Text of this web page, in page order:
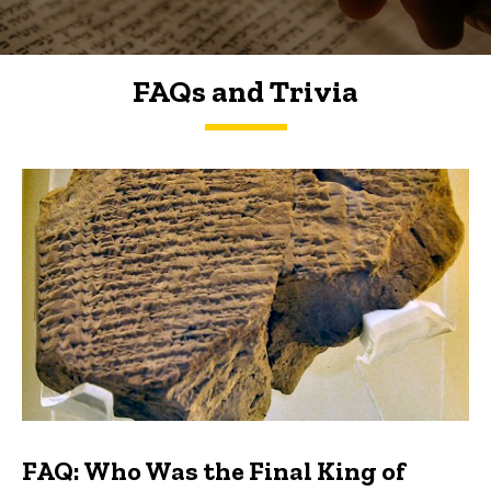
FAQs and Trivia
FAQs and Trivia
FAQ: Who Was the Final King of